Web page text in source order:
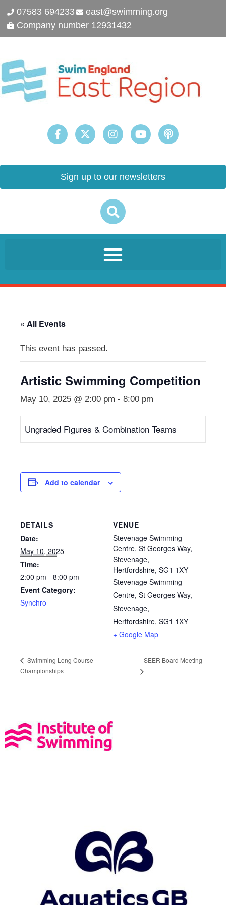
07583 694233
east@swimming.org
Company number 12931432
Sign up to our newsletters
« All Events
This event has passed.
Artistic Swimming Competition
May 10, 2025 @ 2:00 pm - 8:00 pm
Ungraded Figures & Combination Teams
Add to calendar
DETAILS
Date:
May 10, 2025
Time:
2:00 pm - 8:00 pm
Event Category:
Synchro
VENUE
Stevenage Swimming
Centre, St Georges Way,
Stevenage,
Hertfordshire, SG1 1XY
Stevenage Swimming
Centre, St Georges Way,
Stevenage,
Hertfordshire, SG1 1XY
+ Google Map
Swimming Long Course
Championships
SEER Board Meeting